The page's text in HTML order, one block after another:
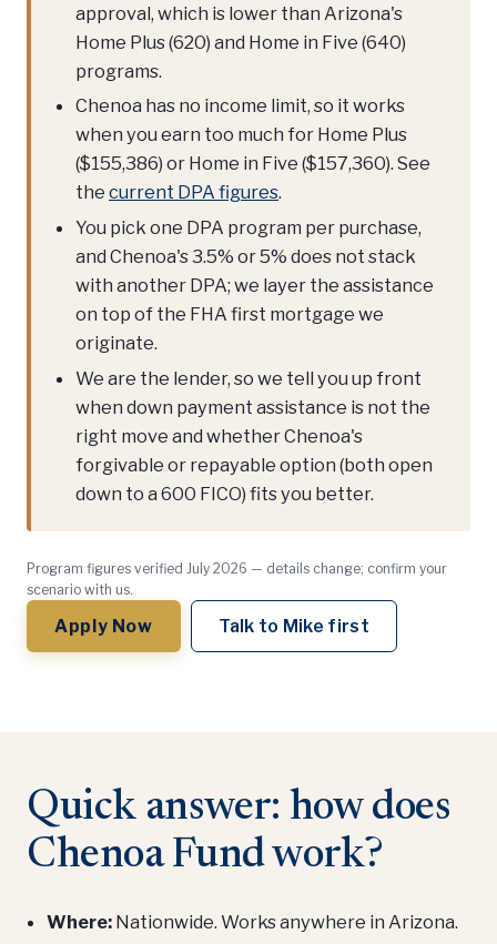
approval, which is lower than Arizona's
Home Plus (620) and Home in Five (640)
programs.
Chenoa has no income limit, so it works
when you earn too much for Home Plus
($155,386) or Home in Five ($157,360). See
the current DPA figures.
You pick one DPA program per purchase,
and Chenoa's 3.5% or 5% does not stack
with another DPA; we layer the assistance
on top of the FHA first mortgage we
originate.
We are the lender, so we tell you up front
when down payment assistance is not the
right move and whether Chenoa's
forgivable or repayable option (both open
down to a 600 FICO) fits you better.
Program figures verified July 2026 — details change; confirm your
scenario with us.
Apply Now Talk to Mike first
Quick answer: how does
Chenoa Fund work?
Where:Nationwide. Works anywhere in Arizona.